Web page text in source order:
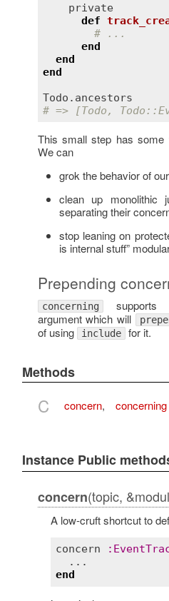
private
def
# ...
end
end
end
Todo . ancestors
# => [Todo,
This small step has some
We can
grok the behavior of
clean up monolithic
separating their
stop leaning on
is internal stuff”
Prepending
concerning
argument which will
of using
include for it.
Methods
C concern, concerning
Instance Public
concern(topic,
A low-cruft shortcut to
concern :
end